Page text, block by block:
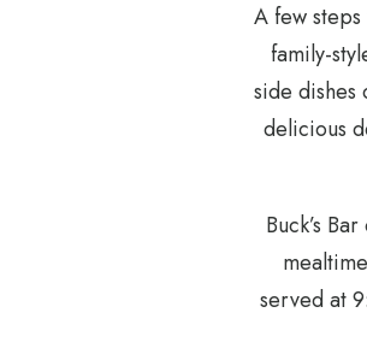
A few
family-
side dishes
delicious
Buck’s
served at